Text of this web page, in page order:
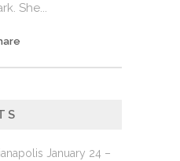
She...
January 24 –